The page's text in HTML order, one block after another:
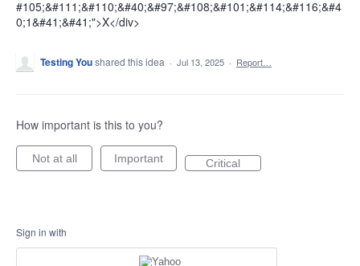
#105;&#111;&#110;&#40;&#97;&#108;&#101;&#114;&#116;&#4
0;1&#41;&#41;">X</div>
Testing Youshared this idea · Jul 13, 2025 · Report…
How important is this to you?
Not at all Important Critical
Sign in with